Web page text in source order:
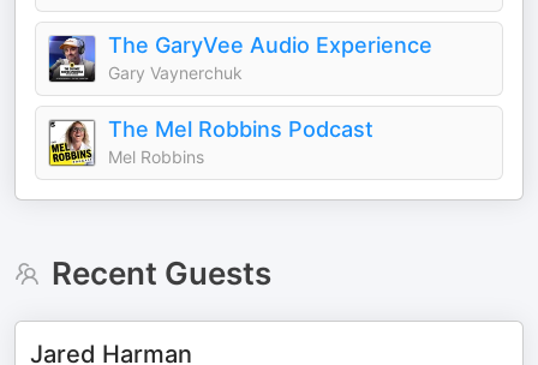
The GaryVee Audio Experience
Gary Vaynerchuk
The Mel Robbins Podcast
Mel Robbins
Recent Guests
Jared Harman